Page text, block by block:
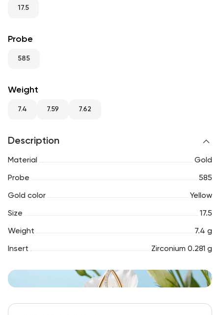
RU
17.5
Probe
585
Weight
7.4 7.59 7.62
Description
Material Gold
Probe 585
Gold color Yellow
Size 17.5
Weight 7.4 g
Insert Zirconium 0.281 g